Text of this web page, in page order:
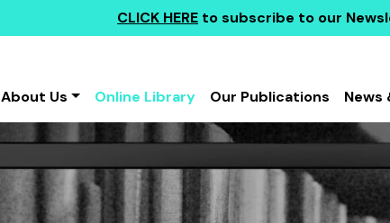
CLICK HERE to subscribe to our
About Us
Online Library Our Publications News